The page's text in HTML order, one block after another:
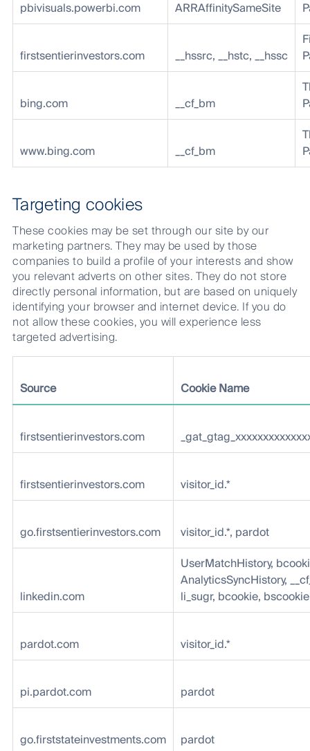
pbivisuals.powerbi.com
ARRAffinitySameSite
firstsentierinvestors.com __hssrc, __hstc, __hssc
bing.com __cf_bm
www.bing.com __cf_bm
Targeting cookies
These cookies may be set through our site by our
marketing partners. They may be used by those
companies to build a profile of your interests and show
you relevant adverts on other sites. They do not store
directly personal information, but are based on uniquely
identifying your browser and internet device. If you do
not allow these cookies, you will experience less
targeted advertising.
Source Cookie Name
firstsentierinvestors.com
firstsentierinvestors.com visitor_id.*
go.firstsentierinvestors.com visitor_id.*, pardot
linkedin.com
UserMatchHistory,
AnalyticsSyncHistory,
li_sugr, bcookie, bscookie
pardot.com visitor_id.*
pi.pardot.com pardot
go.firststateinvestments.com pardot